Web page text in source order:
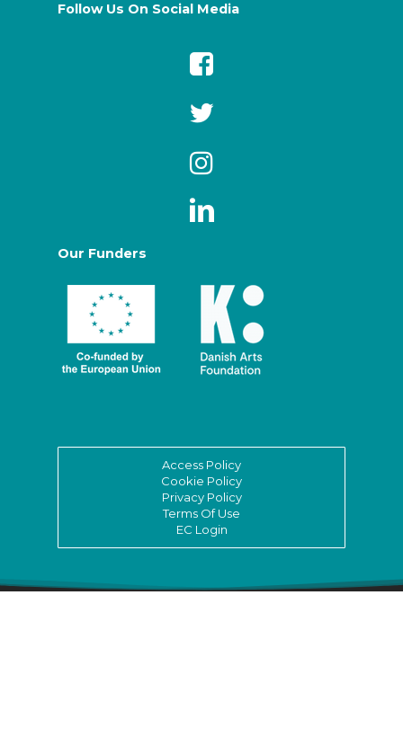
Follow Us On Social Media
Our Funders
Access Policy
Cookie Policy
Privacy Policy
Terms Of Use
EC Login